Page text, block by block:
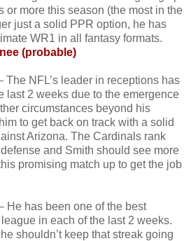
or more this season (the most in the
just a solid PPR option, he has
WR1 in all fantasy formats.
(probable)
The NFL’s leader in receptions has
last 2 weeks due to the emergence
circumstances beyond his
to get back on track with a solid
Arizona. The Cardinals rank
and Smith should see more
promising match up to get the job
He has been one of the best
in each of the last 2 weeks.
shouldn’t keep that streak going